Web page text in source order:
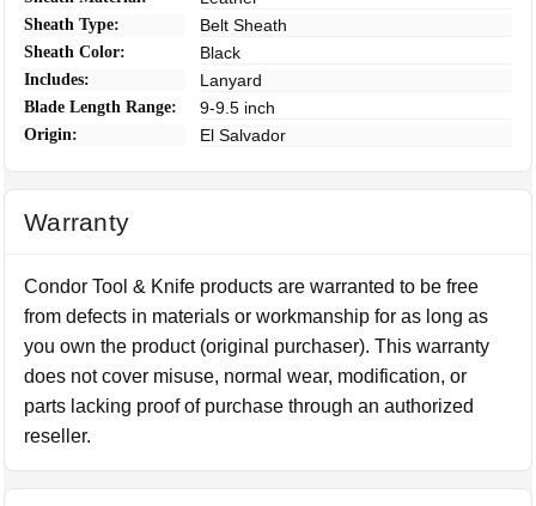
Sheath Type: Belt Sheath
Sheath Color: Black
Includes: Lanyard
Blade Length Range: 9-9.5 inch
Origin: El Salvador
Warranty
Condor Tool & Knife products are warranted to be free
from defects in materials or workmanship for as long as
you own the product (original purchaser). This warranty
does not cover misuse, normal wear, modification, or
parts lacking proof of purchase through an authorized
reseller.